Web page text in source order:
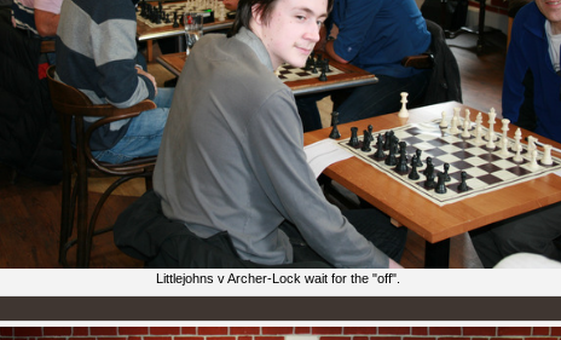
Littlejohns v Archer-Lock wait for the "off".